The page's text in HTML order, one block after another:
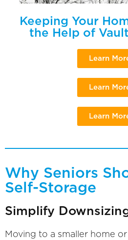
Keeping Your
the Help of
Learn
Learn
Learn
Why Seniors
Self-Storage
Simplify
Moving to a smaller home